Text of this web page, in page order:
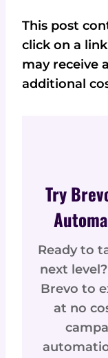
This post
click on a
may receive
additional
Try
Ready to
next
Brevo to
at no